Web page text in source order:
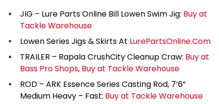
JIG – Lure Parts Online Bill Lowen Swim Jig: Buy at
Tackle Warehouse
Lowen Series Jigs & Skirts At LurePartsOnline.Com
TRAILER – Rapala CrushCity Cleanup Craw: Buy at
Bass Pro Shops, Buy at Tackle Warehouse
ROD – ARK Essence Series Casting Rod, 7’6”
Medium Heavy – Fast: Buy at Tackle Warehouse